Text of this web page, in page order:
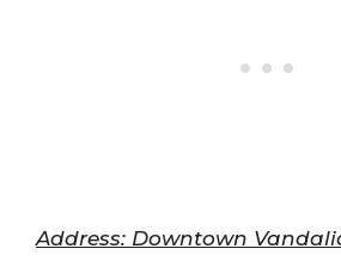
Address: Downtown